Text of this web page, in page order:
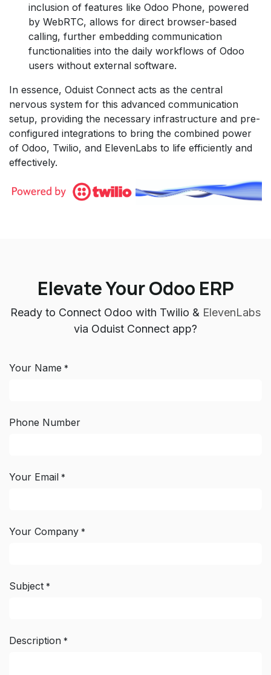
inclusion of features like Odoo Phone, powered
by WebRTC, allows for direct browser-based
calling, further embedding communication
functionalities into the daily workflows of Odoo
users without external software.
In essence, Oduist Connect acts as the central
nervous system for this advanced communication
setup, providing the necessary infrastructure and pre-
configured integrations to bring the combined power
of Odoo, Twilio, and ElevenLabs to life efficiently and
effectively.
Elevate Your Odoo ERP
Ready to Connect Odoo with Twilio & ElevenLabs
via Oduist Connect app?
Your Name *
Phone Number
Your Email *
Your Company *
Subject *
Description *